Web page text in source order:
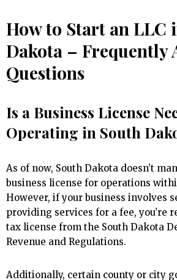
How to Start an LLC
Dakota – Frequently
Questions
Is a Business License
Operating in South
As of now, South Dakota doesn’t
business license for operations
However, if your business involves
providing services for a fee, you’re
tax license from the South Dakota
Revenue and Regulations.
Additionally, certain county or city